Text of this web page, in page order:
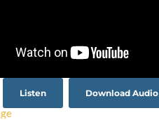
Listen Download Audio